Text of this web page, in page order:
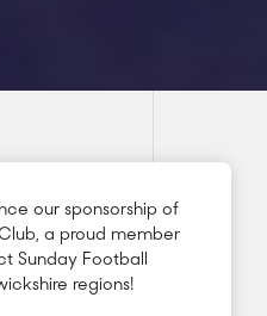
our sponsorship of
a proud member
Sunday Football
regions!